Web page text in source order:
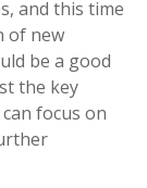
and this time
of new
be a good
the key
focus on